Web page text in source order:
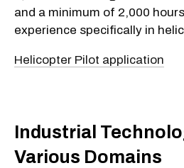
and a minimum of 2,000
experience specifically in
Helicopter Pilot application
Industrial
Various Domains